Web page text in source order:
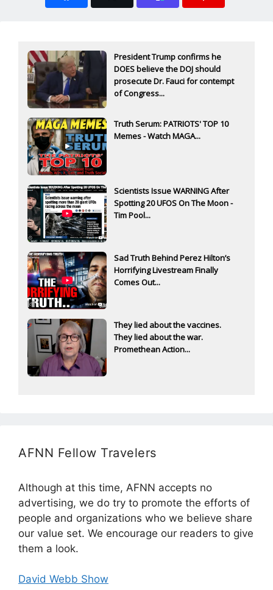
President Trump confirms he
DOES believe the DOJ should
prosecute Dr. Fauci for contempt
of Congress...
Truth Serum: PATRIOTS' TOP 10
Memes - Watch MAGA...
Scientists Issue WARNING After
Spotting 20 UFOS On The Moon -
Tim Pool...
Sad Truth Behind Perez Hilton’s
Horrifying Livestream Finally
Comes Out...
They lied about the vaccines.
They lied about the war.
Promethean Action...
AFNN Fellow Travelers
Although at this time, AFNN accepts no
advertising, we do try to promote the efforts of
people and organizations who we believe share
our value set. We encourage our readers to give
them a look.
David Webb Show